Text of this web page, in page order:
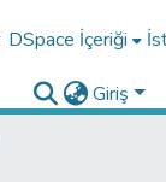
DSpace İçeriği
Giriş